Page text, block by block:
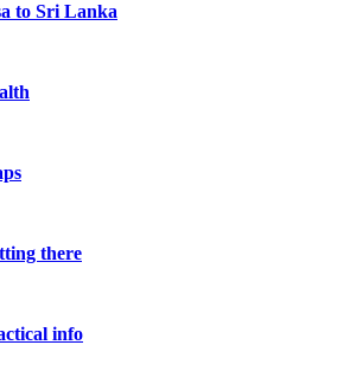
to Sri Lanka
there
info